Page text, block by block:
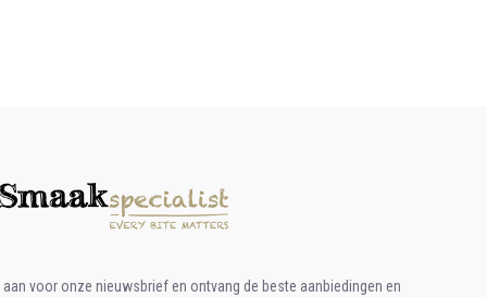
aan voor onze nieuwsbrief en ontvang de beste aanbiedingen en